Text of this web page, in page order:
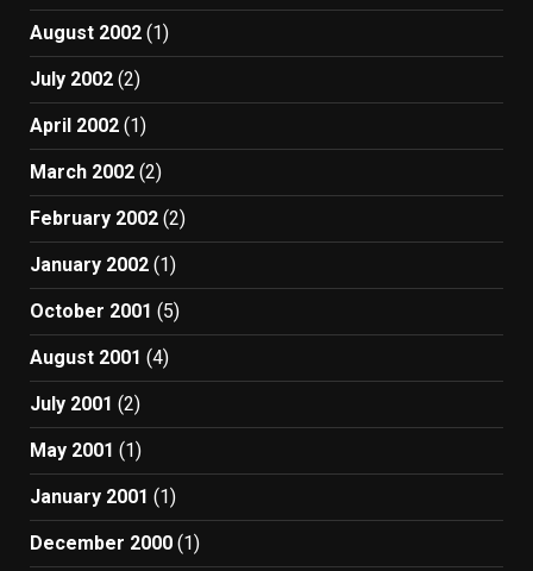
August 2002 (1)
July 2002 (2)
April 2002 (1)
March 2002 (2)
February 2002 (2)
January 2002 (1)
October 2001 (5)
August 2001 (4)
July 2001 (2)
May 2001 (1)
January 2001 (1)
December 2000 (1)